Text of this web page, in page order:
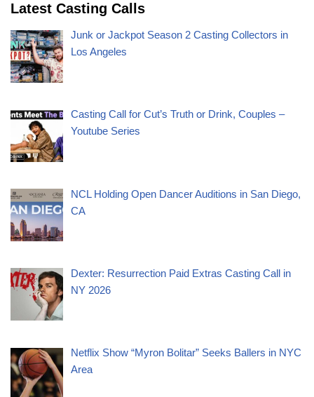
Latest Casting Calls
Junk or Jackpot Season 2 Casting Collectors in
Los Angeles
Casting Call for Cut’s Truth or Drink, Couples –
Youtube Series
NCL Holding Open Dancer Auditions in San Diego,
CA
Dexter: Resurrection Paid Extras Casting Call in
NY 2026
Netflix Show “Myron Bolitar” Seeks Ballers in NYC
Area